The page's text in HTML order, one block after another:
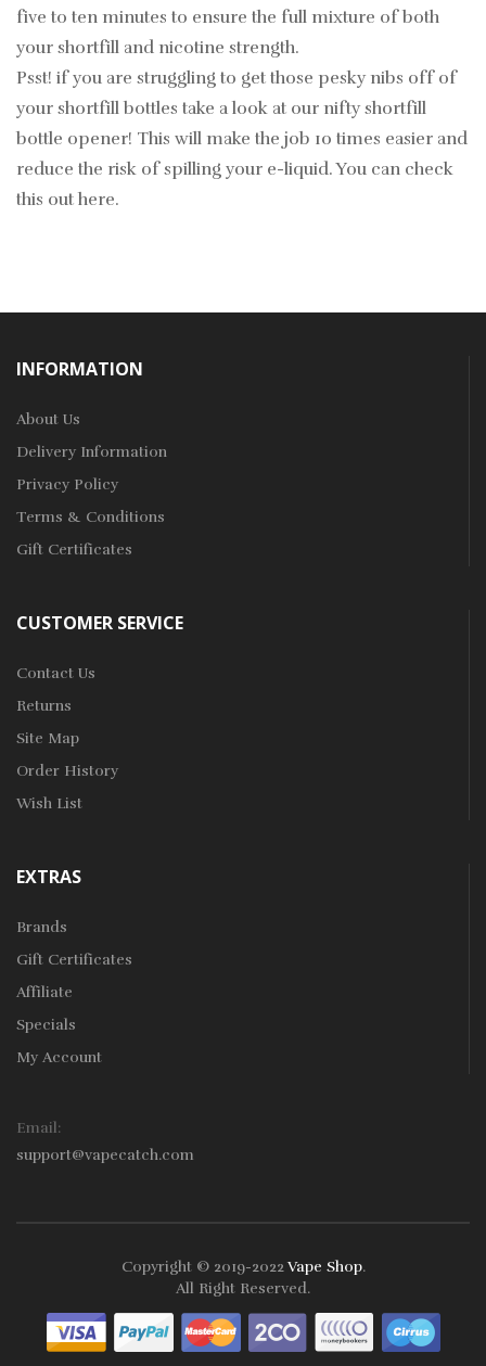
five to ten minutes to ensure the full mixture of both
your shortfill and nicotine strength.
Psst! if you are struggling to get those pesky nibs off of
your shortfill bottles take a look at our nifty shortfill
bottle opener! This will make the job 10 times easier and
reduce the risk of spilling your e-liquid. You can check
this outhere.
INFORMATION
About Us
Delivery Information
Privacy Policy
Terms & Conditions
Gift Certificates
CUSTOMER SERVICE
Contact Us
Returns
Site Map
Order History
Wish List
EXTRAS
Brands
Gift Certificates
Affiliate
Specials
My Account
Email:
support@vapecatch.com
Copyright © 2019-2022Vape Shop.
All Right Reserved.
casino uk
online casino uk78win78win 78winslot gacorslot
gacor78win online casino uk78winonline casino
online casino